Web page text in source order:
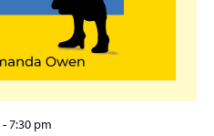
-7:30 pm